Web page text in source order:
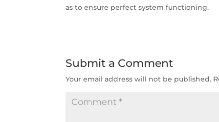
as to ensure perfect system functioning.
Submit a Comment
Your email address will not be published.